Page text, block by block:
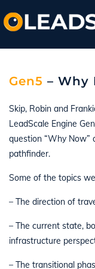
Gen5 – Why
Skip, Robin and
LeadScale Engine
question “Why Now”
pathfinder.
Some of the topics
– The direction of
– The current state,
infrastructure
– The transitional